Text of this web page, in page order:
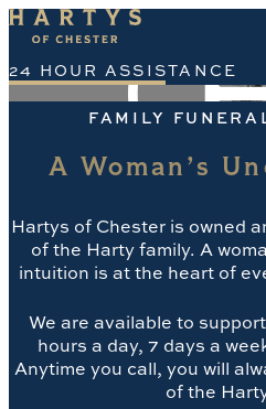
INSTAGRAM
FACEBOOK
TIKTOK
24 HOUR ASSISTANCE
CONTACT
HARTYS
MEET THE FAMILY
BLOGS
WHEN A DEATH OCCURS
FUNERAL SERVICES
FAMILY
A Woman’s
Hartys of Chester is owned
of the Harty family. A
intuition is at the heart of
We are available to
hours a day, 7 days a
Anytime you call, you will
of the